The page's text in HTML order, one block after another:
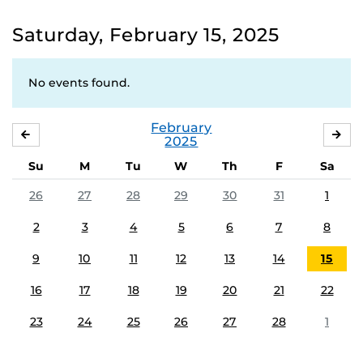
Saturday, February 15, 2025
No events found.
February
2025
Su M Tu W Th F
Sa
26
27 28 29 30 31 1
2 3 4 5 6 7 8
9 10 11 12 13 14 15
16 17 18 19 20 21 22
23 24 25 26 27 28 1